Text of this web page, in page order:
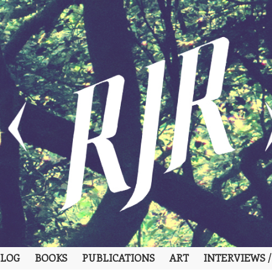
BOOKS PUBLICATIONS ART INTERVIEWS